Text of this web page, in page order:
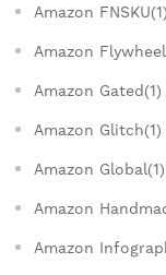
Amazon FNSKU(1)
Amazon
Amazon Gated(1)
Amazon Glitch(1)
Amazon Global(1)
Amazon
Amazon